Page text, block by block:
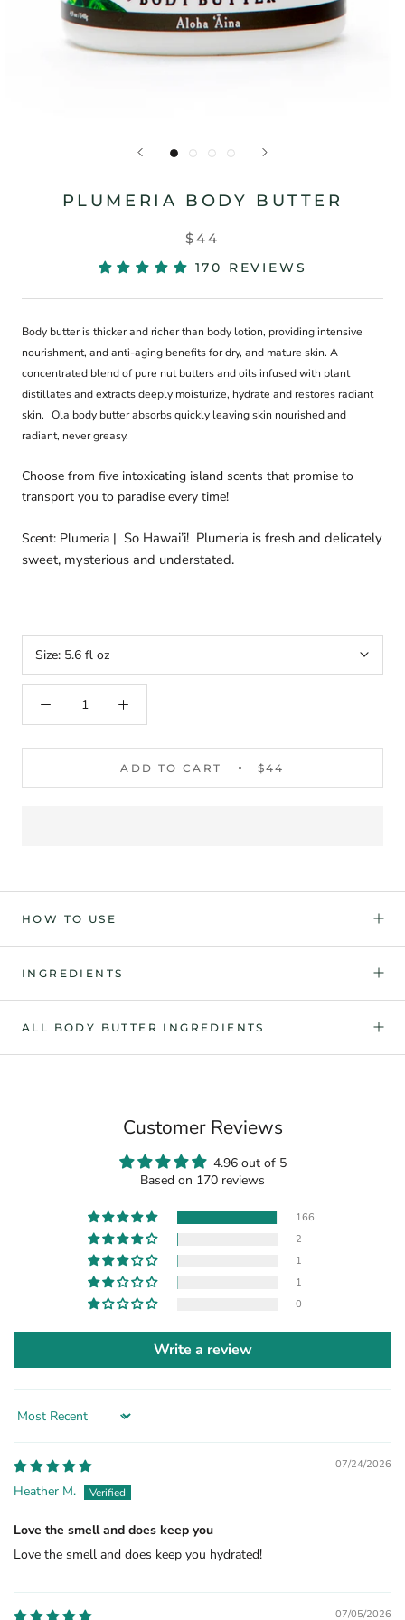
PLUMERIA BODY BUTTER
$44
170 REVIEWS
Body butter is thicker and richer than body lotion, providing intensive
nourishment, and anti-aging benefits for dry, and mature skin. A
concentrated blend of pure nut butters and oils infused with plant
distillates and extracts deeply moisturize, hydrate and restores radiant
skin. Ola body butter absorbs quickly leaving skin nourished and
radiant, never greasy.
Choose from five intoxicating island scents that promise to
transport you to paradise every time!
Scent: Plumeria | So Hawai’i! Plumeria is fresh and delicately
sweet, mysterious and understated.
Size: 5.6 fl oz
ADD TO CART $44
HOW TO USE
INGREDIENTS
ALL BODY BUTTER INGREDIENTS
Customer Reviews
4.96 out of 5
Based on 170 reviews
166
2
1
1
0
Write a review
Sort by
07/24/2026
Heather M.
Love the smell and does keep you
Love the smell and does keep you hydrated!
07/05/2026